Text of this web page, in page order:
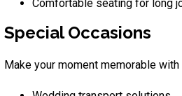
Comfortable seating for long
Special Occasions
Make your moment memorable